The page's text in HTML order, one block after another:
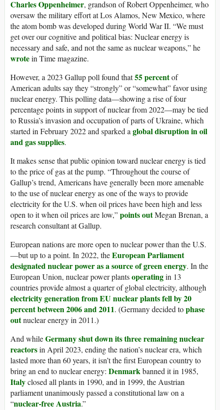
Charles Oppenheimer, grandson of Robert Oppenheimer, who
oversaw the military effort at Los Alamos, New Mexico, where
the atom bomb was developed during World War II. “We must
get over our cognitive and political bias: Nuclear energy is
necessary and safe, and not the same as nuclear weapons,” he
wrotein Time magazine.
However, a 2023 Gallup poll found that55 percentof
American adults say they “strongly” or “somewhat” favor using
nuclear energy. This polling data—showing a rise of four
percentage points in support of nuclear from 2022—may be tied
to Russia’s invasion and occupation of parts of Ukraine, which
started in February 2022 and sparked aglobal disruption in oil
and gas supplies.
It makes sense that public opinion toward nuclear energy is tied
to the price of gas at the pump. “Throughout the course of
Gallup’s trend, Americans have generally been more amenable
to the use of nuclear energy as one of the ways to provide
electricity for the U.S. when oil prices have been high and less
open to it when oil prices are low,”points outMegan Brenan, a
research consultant at Gallup.
European nations are more open to nuclear power than the U.S.
—but up to a point. In 2022, theEuropean Parliament
designated nuclear power as a source of green energy. In the
European Union, nuclear power plantsoperatingin 13
countries provide almost a quarter of global electricity, although
electricity generation from EU nuclear plantsfell by 20
percent between 2006 and 2011. (Germany decided tophase
outnuclear energy in 2011.)
And whileGermany shut down its three remaining nuclear
reactorsin April 2023, ending the nation’s nuclear era, which
lasted more than 60 years, it isn’t the first European country to
bring an end to nuclear energy: Denmarkbanned it in 1985,
Italyclosed all plants in 1990, and in 1999, the Austrian
parliament unanimously passed a constitutional law on a
“nuclear-free Austria.”